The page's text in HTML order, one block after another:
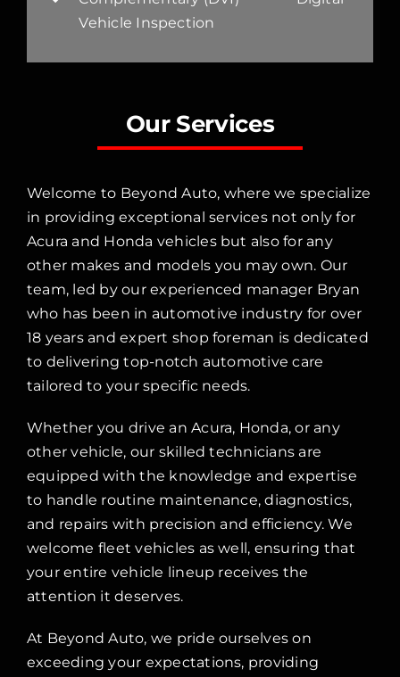
Vehicle Inspection
Our Services
Welcome to Beyond Auto, where we specialize
in providing exceptional services not only for
Acura and Honda vehicles but also for any
other makes and models you may own. Our
team, led by our experienced manager Bryan
who has been in automotive industry for over
18 years and expert shop foreman is dedicated
to delivering top-notch automotive care
tailored to your specific needs.
Whether you drive an Acura, Honda, or any
other vehicle, our skilled technicians are
equipped with the knowledge and expertise
to handle routine maintenance, diagnostics,
and repairs with precision and efficiency. We
welcome fleet vehicles as well, ensuring that
your entire vehicle lineup receives the
attention it deserves.
At Beyond Auto, we pride ourselves on
exceeding your expectations, providing